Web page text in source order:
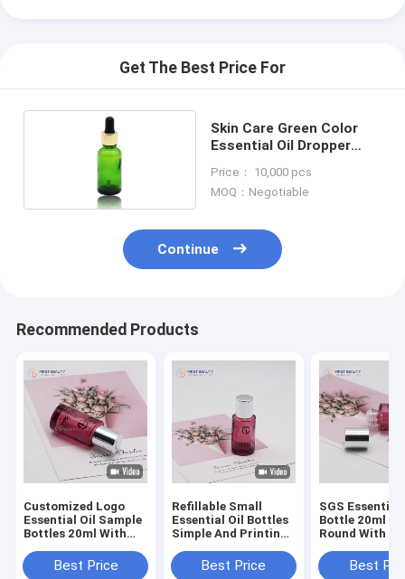
Get The Best Price For
Skin Care Green Color
Essential Oil Dropper
Dropper
Price： 10,000 pcs
MOQ：Negotiable
Continue
Recommended Products
Customized Logo
Essential Oil Sample
Bottles 20ml With
Best Price
Refillable Small
Essential Oil Bottles
Simple And Printing
Best Price
SGS Essential
Bottle 20ml
Round With
Best